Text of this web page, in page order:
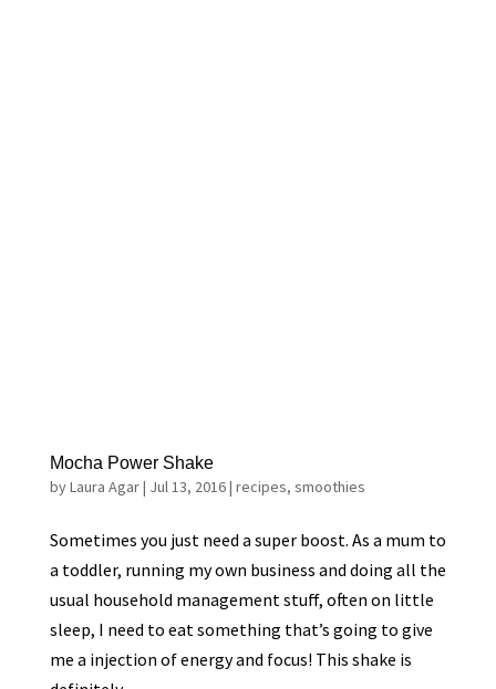
Mocha Power Shake
byLaura Agar| Jul 13, 2016| recipes, smoothies
Sometimes you just need a super boost. As a mum to
a toddler, running my own business and doing all the
usual household management stuff, often on little
sleep, I need to eat something that’s going to give
me a injection of energy and focus! This shake is